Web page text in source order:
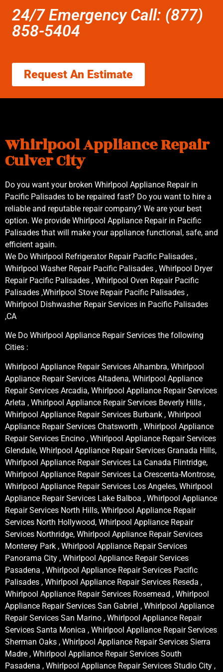
24/7 Emergency Call: (877)
858-5404
Request An Estimate
Whirlpool Appliance Repair
Culver City
Do you want your broken Whirlpool Appliance Repair in
Pacific Palisades to be repaired fast? Do you want to hire a
reliable and reputable repair company? We are your best
option. We provide Whirlpool Appliance Repair in Pacific
Palisades that will make your appliance functional, safe, and
efficient again.
We Do Whirlpool Refrigerator Repair Pacific Palisades ,
Whirlpool Washer Repair Pacific Palisades , Whirlpool Dryer
Repair Pacific Palisades , Whirlpool Oven Repair Pacific
Palisades ,Whirlpool Stove Repair Pacific Palisades ,
Whirlpool Dishwasher Repair Services in Pacific Palisades
,CA
We Do Whirlpool Appliance Repair Services the following
Cities :
Whirlpool Appliance Repair Services Alhambra, Whirlpool
Appliance Repair Services Altadena, Whirlpool Appliance
Repair Services Arcadia, Whirlpool Appliance Repair Services
Arleta , Whirlpool Appliance Repair Services Beverly Hills ,
Whirlpool Appliance Repair Services Burbank , Whirlpool
Appliance Repair Services Chatsworth , Whirlpool Appliance
Repair Services Encino , Whirlpool Appliance Repair Services
Glendale, Whirlpool Appliance Repair Services Granada Hills,
Whirlpool Appliance Repair Services La Canada Flintridge,
Whirlpool Appliance Repair Services La Crescenta-Montrose,
Whirlpool Appliance Repair Services Los Angeles, Whirlpool
Appliance Repair Services Lake Balboa , Whirlpool Appliance
Repair Services North Hills, Whirlpool Appliance Repair
Services North Hollywood, Whirlpool Appliance Repair
Services Northridge, Whirlpool Appliance Repair Services
Monterey Park , Whirlpool Appliance Repair Services
Panorama City , Whirlpool Appliance Repair Services
Pasadena , Whirlpool Appliance Repair Services Pacific
Palisades , Whirlpool Appliance Repair Services Reseda ,
Whirlpool Appliance Repair Services Rosemead , Whirlpool
Appliance Repair Services San Gabriel , Whirlpool Appliance
Repair Services San Marino , Whirlpool Appliance Repair
Services Santa Monica , Whirlpool Appliance Repair Services
Sherman Oaks , Whirlpool Appliance Repair Services Sierra
Madre , Whirlpool Appliance Repair Services South
Pasadena , Whirlpool Appliance Repair Services Studio City ,